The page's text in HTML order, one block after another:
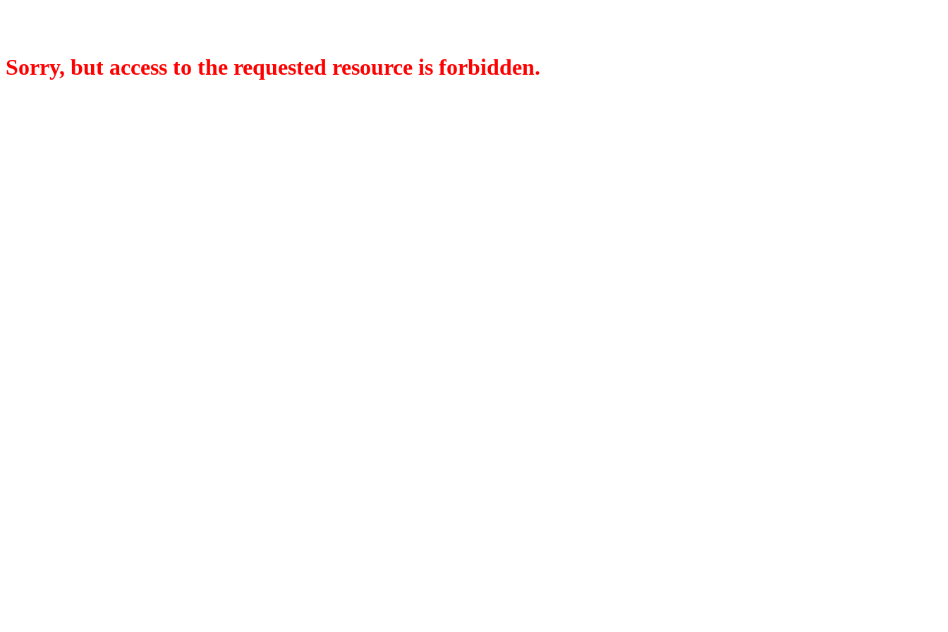
Sorry, but access to the requested resource is forbidden.